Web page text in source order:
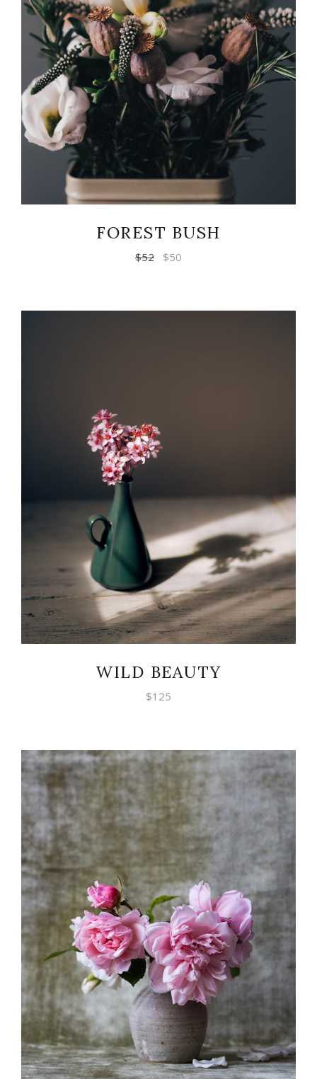
READ MORE
FOREST BUSH
$52 $50
ADD TO CART
WILD BEAUTY
$125
ADD TO CART